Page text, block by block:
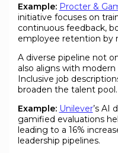
Example: Procter &
initiative focuses on
continuous feedback,
employee retention by
A diverse pipeline not
also aligns with
Inclusive job
broaden the talent pool.
Example: Unilever’s AI
gamified evaluations
leading to a 16%
leadership pipelines.